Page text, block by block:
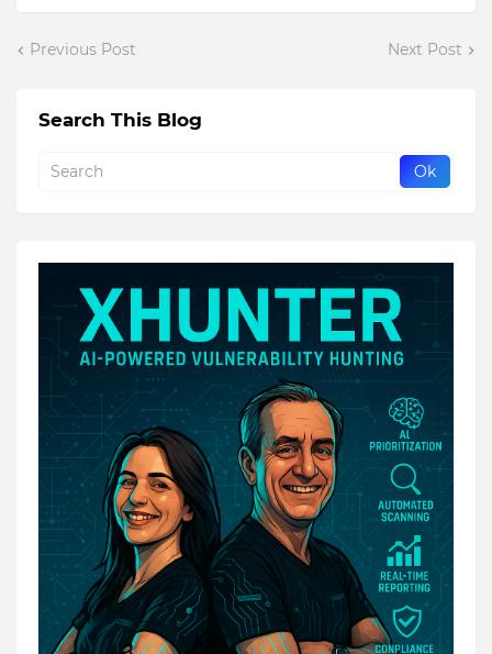
Previous Post Next Post
Search This Blog